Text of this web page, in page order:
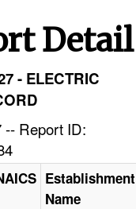
Detail
- ELECTRIC
-- Report ID:
Establishment
Name